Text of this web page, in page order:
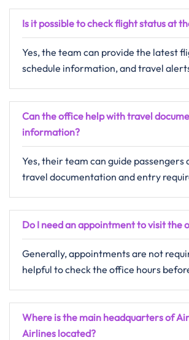
Is it possible to check flight status at
Yes, the team can provide the latest
schedule information, and travel
Can the office help with travel
information?
Yes, their team can guide passengers
travel documentation and entry
Do I need an appointment to visit the
Generally, appointments are not
helpful to check the office hours
Where is the main headquarters of
Airlines located?